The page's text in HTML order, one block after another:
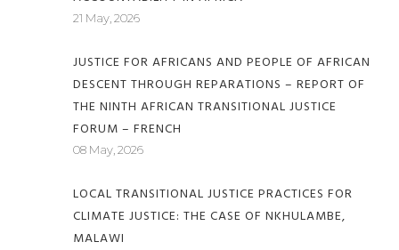
21 May, 2026
JUSTICE FOR AFRICANS AND PEOPLE OF AFRICAN
DESCENT THROUGH REPARATIONS – REPORT OF
THE NINTH AFRICAN TRANSITIONAL JUSTICE
FORUM – FRENCH
08 May, 2026
LOCAL TRANSITIONAL JUSTICE PRACTICES FOR
CLIMATE JUSTICE: THE CASE OF NKHULAMBE,
MALAWI